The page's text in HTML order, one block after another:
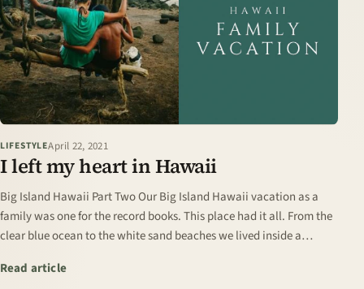
LIFESTYLEApril 22, 2021
I left my heart in Hawaii
Big Island Hawaii Part Two Our Big Island Hawaii vacation as a
family was one for the record books. This place had it all. From the
clear blue ocean to the white sand beaches we lived inside a
Read article: I left my heart in Hawaii